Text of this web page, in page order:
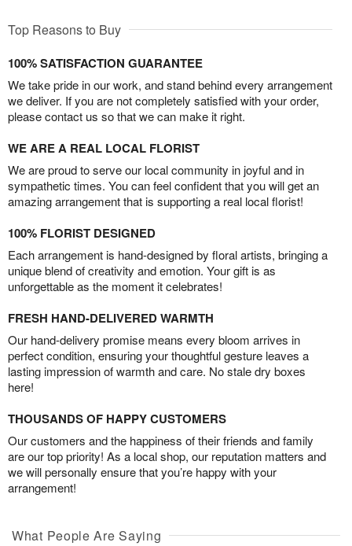
Top Reasons to Buy
100% SATISFACTION GUARANTEE
We take pride in our work, and stand behind every arrangement
we deliver. If you are not completely satisfied with your order,
please contact us so that we can make it right.
WE ARE A REAL LOCAL FLORIST
We are proud to serve our local community in joyful and in
sympathetic times. You can feel confident that you will get an
amazing arrangement that is supporting a real local florist!
100% FLORIST DESIGNED
Each arrangement is hand-designed by floral artists, bringing a
unique blend of creativity and emotion. Your gift is as
unforgettable as the moment it celebrates!
FRESH HAND-DELIVERED WARMTH
Our hand-delivery promise means every bloom arrives in
perfect condition, ensuring your thoughtful gesture leaves a
lasting impression of warmth and care. No stale dry boxes
here!
THOUSANDS OF HAPPY CUSTOMERS
Our customers and the happiness of their friends and family
are our top priority! As a local shop, our reputation matters and
we will personally ensure that you’re happy with your
arrangement!
What People Are Saying